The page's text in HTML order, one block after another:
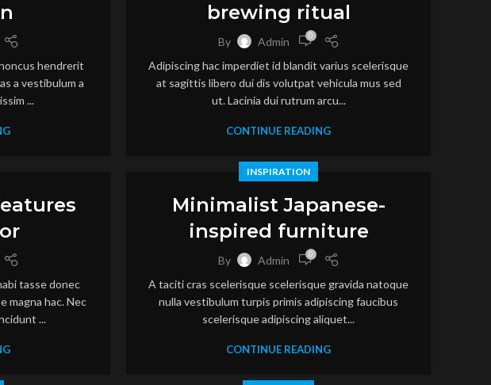
hendrerit
a vestibulum a
...
brewing ritual
By Admin 0
Adipiscing hac imperdiet id blandit varius scelerisque
at sagittis libero dui dis volutpat vehicula mus sed
ut. Lacinia dui rutrum arcu...
CONTINUE READING
tasse donec
magna hac. Nec
...
INSPIRATION
Minimalist Japanese-
inspired furniture
By Admin 0
A taciti cras scelerisque scelerisque gravida natoque
nulla vestibulum turpis primis adipiscing faucibus
scelerisque adipiscing aliquet...
CONTINUE READING